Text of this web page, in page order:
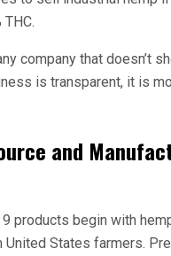
THC.
company that doesn’t
is transparent, it is
and
products begin with
United States farmers.